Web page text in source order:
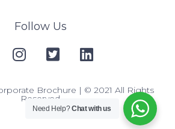
Follow Us
Brochure | © 2021 All Rights
Reserved
Need Help?Chat with us